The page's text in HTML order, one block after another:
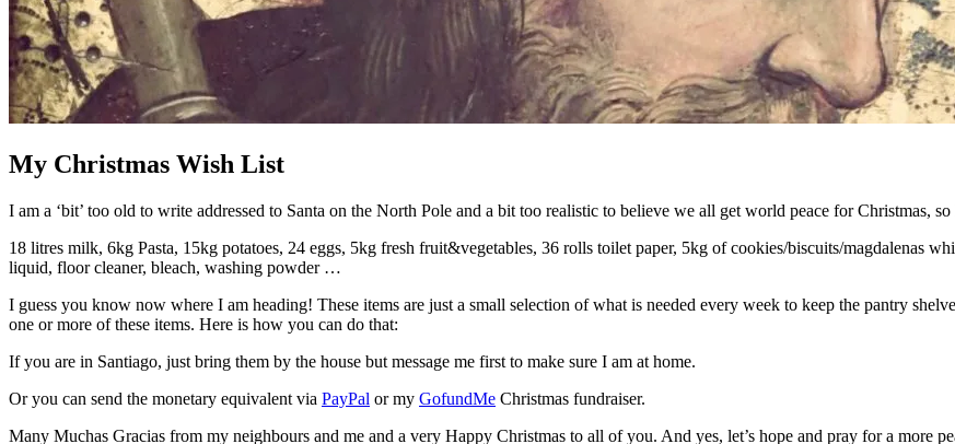
My Christmas Wish List
I am a ‘bit’ too old to write addressed to Santa on the North Pole and a bit too realistic to believe we all get world peace for Christmas,
18 litres milk, 6kg Pasta, 15kg potatoes, 24 eggs, 5kg fresh fruit&vegetables, 36 rolls toilet paper, 5kg of cookies/biscuits/magdalenas
liquid, floor cleaner, bleach, washing powder …
I guess you know now where I am heading! These items are just a small selection of what is needed every week to keep the pantry
one or more of these items. Here is how you can do that:
If you are in Santiago, just bring them by the house but message me first to make sure I am at home.
Or you can send the monetary equivalent via PayPal or my GofundMe Christmas fundraiser.
Many Muchas Gracias from my neighbours and me and a very Happy Christmas to all of you. And yes, let’s hope and pray for a more